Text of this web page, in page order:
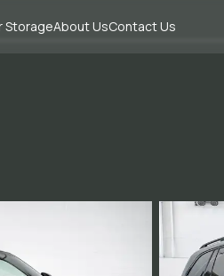
StorageAbout UsContact Us